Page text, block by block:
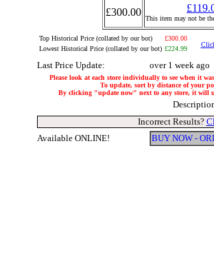
£300.00
This item may not be
Top Historical Price (collated by our bot)
£300.00
Lowest Historical Price (collated by our bot) £224.99
Last Price Update: over 1 week ago
Please look at each store individually to see when it
To update, sort by distance of your
By clicking "update now" next to any store, it will
Incorrect Results?
Available ONLINE!
BUY NOW -